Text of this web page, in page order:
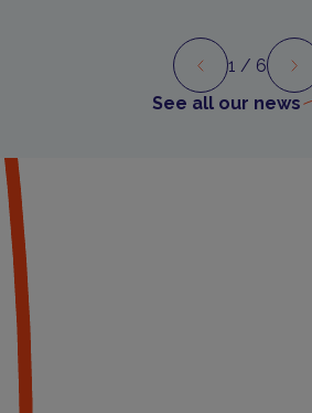
Preview
1 / 6
See all our news